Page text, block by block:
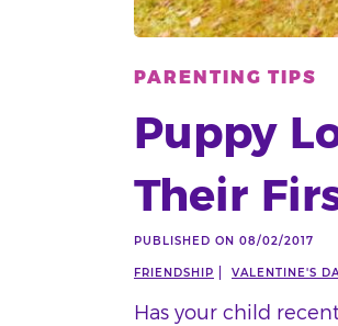
PARENTING TIPS
Puppy
Their
PUBLISHED ON 08/02/2017
FRIENDSHIP VALENTINE'S
Has your child